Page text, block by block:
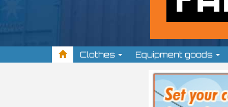
Clothes Equipment goods